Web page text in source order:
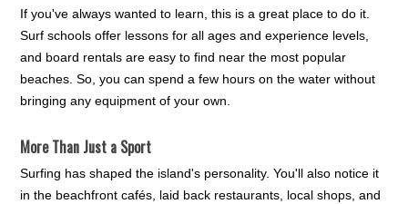
If you've always wanted to learn, this is a great place to do it.
Surf schools offer lessons for all ages and experience levels,
and board rentals are easy to find near the most popular
beaches. So, you can spend a few hours on the water without
bringing any equipment of your own.
More Than Just a Sport
Surfing has shaped the island's personality. You'll also notice it
in the beachfront cafés, laid back restaurants, local shops, and